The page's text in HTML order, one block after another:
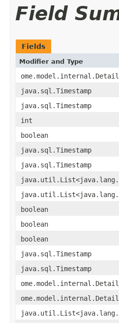
Field
Fields
Modifier and Type
java.sql.Timestamp
java.sql.Timestamp
int
boolean
java.sql.Timestamp
java.sql.Timestamp
boolean
boolean
boolean
java.sql.Timestamp
java.sql.Timestamp